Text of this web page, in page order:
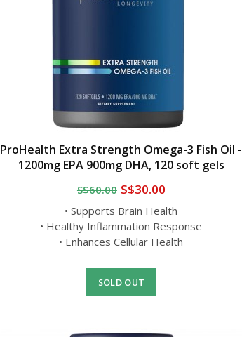
ProHealth Extra Strength Omega-3 Fish Oil -
1200mg EPA 900mg DHA, 120 soft gels
S$60.00 S$30.00
• Supports Brain Health
• Healthy Inflammation Response
• Enhances Cellular Health
SOLD OUT